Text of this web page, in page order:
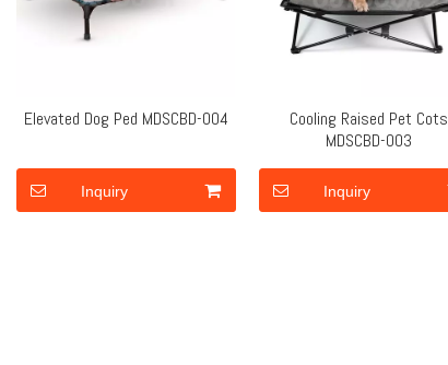
Elevated Dog Ped MDSCBD-004
Inquiry
Cooling Raised Pet Cots
MDSCBD-003
Inquiry